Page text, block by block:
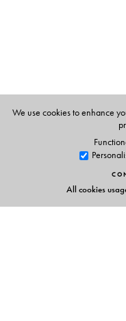
He is currently
the river Ganges
We use cookies to enhance
All cookies